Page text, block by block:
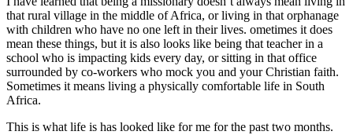
that rural village in the middle of Africa, or living in that orphanage
with children who have no one left in their lives. ometimes it does
mean these things, but it is also looks like being that teacher in a
school who is impacting kids every day, or sitting in that office
surrounded by co-workers who mock you and your Christian faith.
Sometimes it means living a physically comfortable life in South
Africa.
This is what life is has looked like for me for the past two months.